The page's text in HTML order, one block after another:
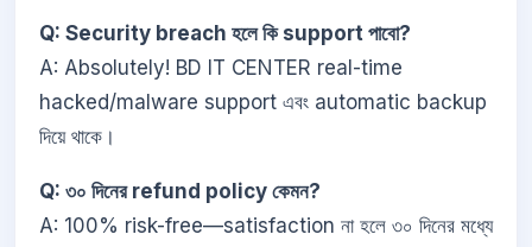
Q: Security breach হলে কি support পাবো?
A: Absolutely! BD IT CENTER real-time
hacked/malware support এবং automatic backup
দিয়ে থাকে।
Q: ৩০ দিনের refund policy কেমন?
A: 100% risk-free—satisfaction না হলে ৩০ দিনের মধ্যে